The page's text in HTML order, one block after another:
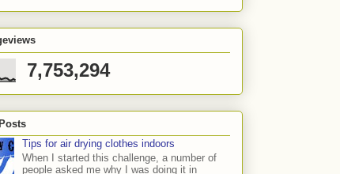
7,753,294
Tips for air drying clothes indoors
When I started this challenge, a number of
people asked me why I was doing it in